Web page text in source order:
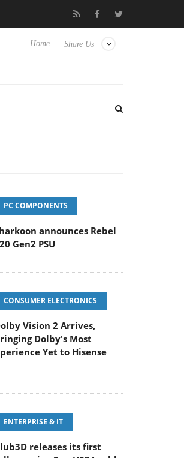
releases its first fully passive 9 m USB4 cable
Share Us
Home
PC COMPONENTS
announces Rebel
Gen2 PSU
CONSUMER ELECTRONICS
Vision 2 Arrives,
Dolby's Most
Yet to Hisense
ENTERPRISE & IT
releases its first